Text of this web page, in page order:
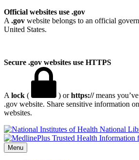
Official websites use .gov
A .gov website belongs to an official
United States.
Secure .gov websites use HTTPS
A lock ( ) orhttps://means
.gov website. Share sensitive information
websites.
National
Menu